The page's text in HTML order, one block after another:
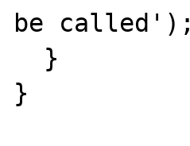
be called');
}